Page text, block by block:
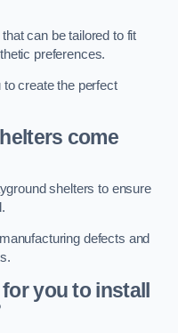
can be tailored to fit
preferences.
create the perfect
come
shelters to ensure
defects and
you to install